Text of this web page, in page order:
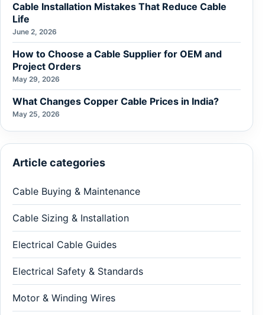
Cable Installation Mistakes That Reduce Cable
Life
June 2, 2026
How to Choose a Cable Supplier for OEM and
Project Orders
May 29, 2026
What Changes Copper Cable Prices in India?
May 25, 2026
Article categories
Cable Buying & Maintenance
Cable Sizing & Installation
Electrical Cable Guides
Electrical Safety & Standards
Motor & Winding Wires